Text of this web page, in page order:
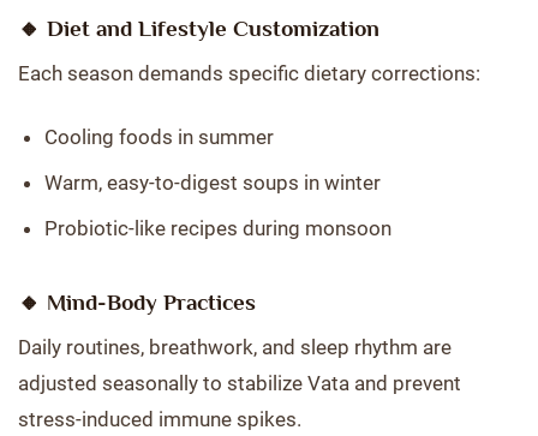
🔸 Diet and Lifestyle Customization
Each season demands specific dietary corrections:
Cooling foods in summer
Warm, easy-to-digest soups in winter
Probiotic-like recipes during monsoon
🔸 Mind-Body Practices
Daily routines, breathwork, and sleep rhythm are
adjusted seasonally to stabilize Vata and prevent
stress-induced immune spikes.